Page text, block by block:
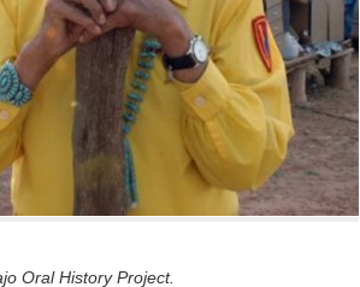
Oral History Project.